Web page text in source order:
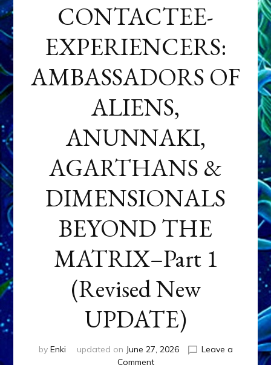
CONTACTEE-
EXPERIENCERS:
AMBASSADORS OF
ALIENS,
ANUNNAKI,
AGARTHANS &
DIMENSIONALS
BEYOND THE
MATRIX–Part 1
(Revised New
UPDATE)
by Enki updated on June 27, 2026
Leave a
Commenton